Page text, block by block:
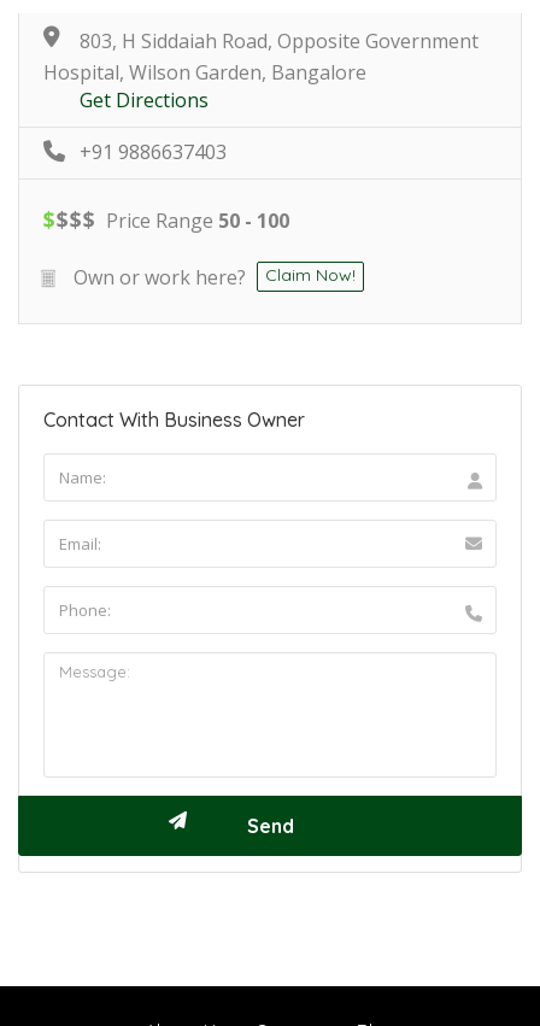
803, H Siddaiah Road, Opposite Government
Hospital, Wilson Garden, Bangalore
Get Directions
+91 9886637403
$$$$ Price Range 50 - 100
Own or work here? Claim Now!
Contact With Business Owner